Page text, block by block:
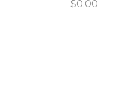
$0.00